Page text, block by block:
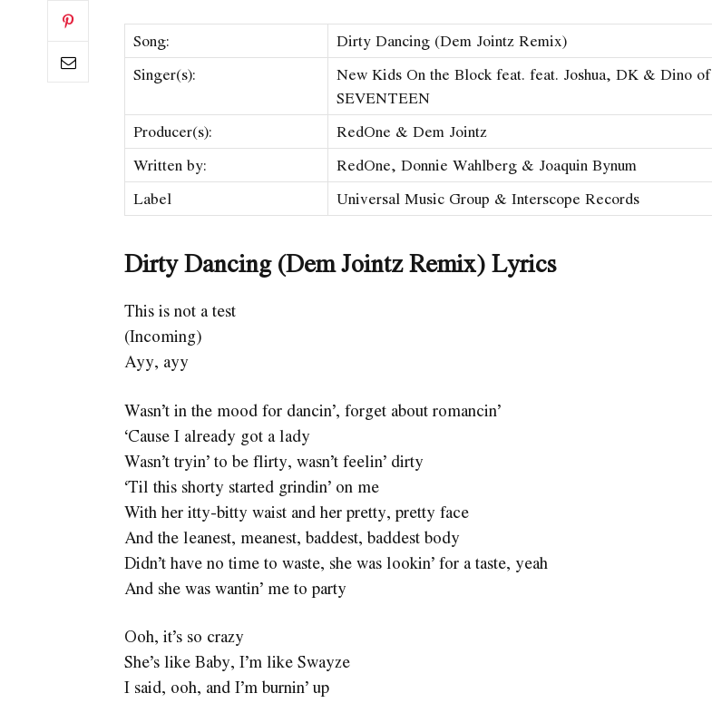
Song:
Dirty Dancing (Dem Jointz Remix)
Singer(s):
New Kids On the Block feat. feat. Joshua, DK & Dino of
SEVENTEEN
Producer(s):
RedOne & Dem Jointz
Written by:
RedOne, Donnie Wahlberg & Joaquin Bynum
Label
Universal Music Group & Interscope Records
Dirty Dancing (Dem Jointz Remix) Lyrics
This is not a test
(Incoming)
Ayy, ayy
Wasn’t in the mood for dancin’, forget about romancin’
‘Cause I already got a lady
Wasn’t tryin’ to be flirty, wasn’t feelin’ dirty
‘Til this shorty started grindin’ on me
With her itty-bitty waist and her pretty, pretty face
And the leanest, meanest, baddest, baddest body
Didn’t have no time to waste, she was lookin’ for a taste, yeah
And she was wantin’ me to party
Ooh, it’s so crazy
She’s like Baby, I’m like Swayze
I said, ooh, and I’m burnin’ up